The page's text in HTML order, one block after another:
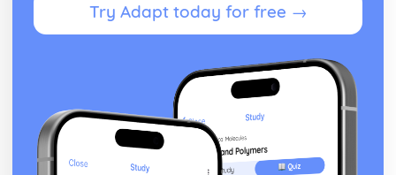
Try Adapt today for free →